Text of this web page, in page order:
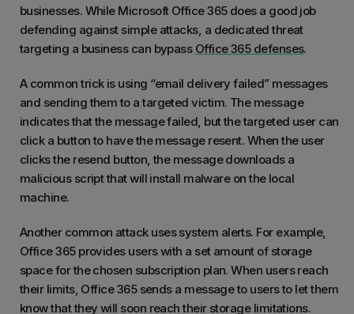
businesses. While Microsoft Office 365 does a good job
defending against simple attacks, a dedicated threat
targeting a business can bypass Office 365 defenses.
A common trick is using “email delivery failed” messages
and sending them to a targeted victim. The message
indicates that the message failed, but the targeted user can
click a button to have the message resent. When the user
clicks the resend button, the message downloads a
malicious script that will install malware on the local
machine.
Another common attack uses system alerts. For example,
Office 365 provides users with a set amount of storage
space for the chosen subscription plan. When users reach
their limits, Office 365 sends a message to users to let them
know that they will soon reach their storage limitations.